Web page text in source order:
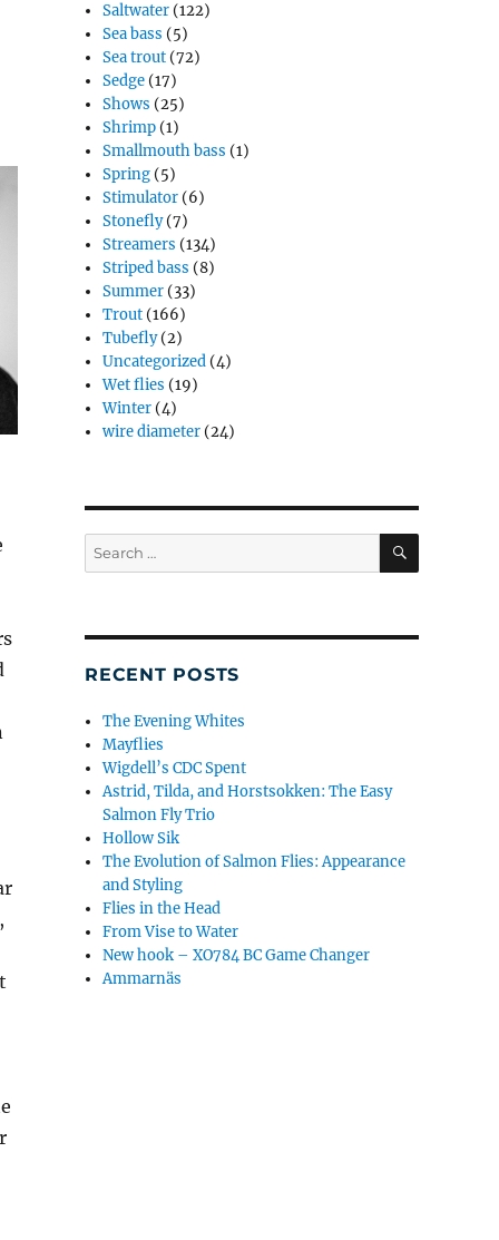
Saltwater (122)
Sea bass (5)
Sea trout (72)
Sedge (17)
Shows (25)
Shrimp (1)
Smallmouth bass (1)
Spring (5)
Stimulator (6)
Stonefly(7)
Streamers (134)
Striped bass (8)
Summer (33)
Trout (166)
Tubefly(2)
Uncategorized (4)
Wet flies (19)
Winter (4)
wire diameter (24)
Search
for:
SEARCH
RECENT POSTS
The Evening Whites
Mayflies
Wigdell’s CDC Spent
Astrid, Tilda, and Horstsokken: The Easy
Salmon Fly Trio
Hollow Sik
The Evolution of Salmon Flies: Appearance
and Styling
Flies in the Head
From Vise to Water
New hook – XO784 BC Game Changer
Ammarnäs